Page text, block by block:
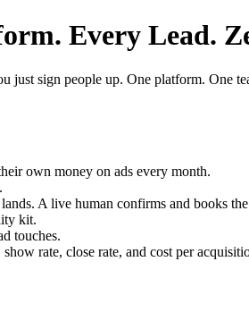
Every Lead.
just sign people up. One platform.
own money on ads every month.
A live human confirms and books
kit.
touches.
rate, close rate, and cost per